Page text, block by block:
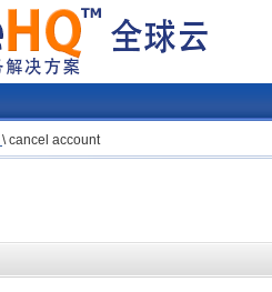
\cancel account